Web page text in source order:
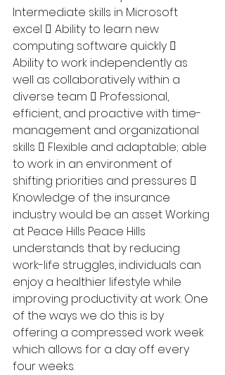
Intermediate skills in Microsoft
excel  Ability to learn new
computing software quickly 
Ability to work independently as
well as collaboratively within a
diverse team  Professional,
efficient, and proactive with time-
management and organizational
skills  Flexible and adaptable; able
to work in an environment of
shifting priorities and pressures 
Knowledge of the insurance
industry would be an asset Working
at Peace Hills Peace Hills
understands that by reducing
work-life struggles, individuals can
enjoy a healthier lifestyle while
improving productivity at work. One
of the ways we do this is by
offering a compressed work week
which allows for a day off every
four weeks.